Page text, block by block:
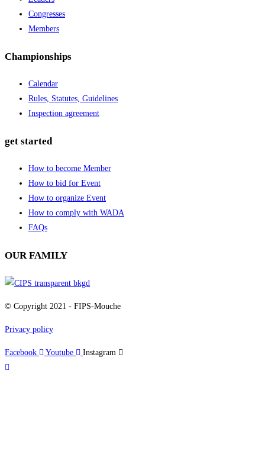
Congresses
Members
Championships
Calendar
Rules, Statutes, Guidelines
Inspection agreement
get started
How to become Member
How to bid for Event
How to organize Event
How to comply with WADA
FAQs
OUR FAMILY
© Copyright 2021 - FIPS-Mouche
Privacy policy
Facebook Youtube Instagram